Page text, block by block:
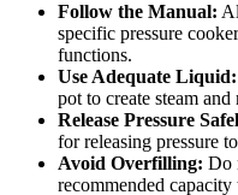
Follow the Manual:
specific pressure
functions.
Use Adequate Liquid:
pot to create steam and
Release Pressure
for releasing pressure
Avoid Overfilling: Do
recommended